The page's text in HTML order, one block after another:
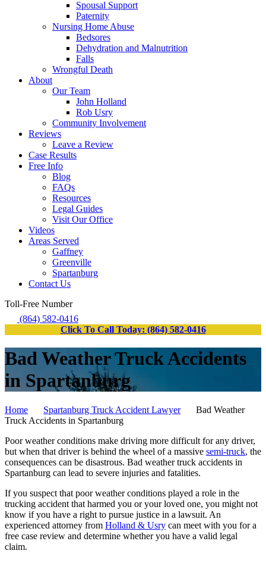
Spousal Support
Paternity
Nursing Home Abuse
Bedsores
Dehydration and Malnutrition
Falls
Wrongful Death
About
Our Team
John Holland
Rob Usry
Community Involvement
Reviews
Leave a Review
Case Results
Free Info
Blog
FAQs
Resources
Legal Guides
Visit Our Office
Videos
Areas Served
Gaffney
Greenville
Spartanburg
Contact Us
Toll-Free Number
(864) 582-0416
Click To Call Today: (864) 582-0416
Bad Weather Truck Accidents
in Spartanburg
Home Spartanburg Truck Accident Lawyer
Bad Weather
Truck Accidents in Spartanburg
Poor weather conditions make driving more difficult for any driver,
but when that driver is behind the wheel of a massive semi-truck, the
consequences can be disastrous. Bad weather truck accidents in
Spartanburg can lead to severe injuries and fatalities.
If you suspect that poor weather conditions played a role in the
trucking accident that harmed you or your loved one, you might not
know if you have a right to pursue justice in a lawsuit. An
experienced attorney from Holland & Usry can meet with you for a
free case review and determine whether you have a valid legal
claim.